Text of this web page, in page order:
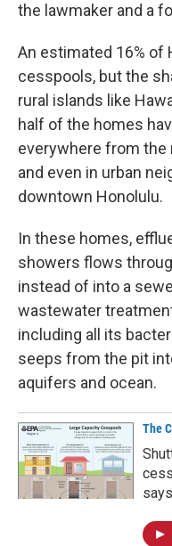
the lawmaker and a
An estimated 16% of
cesspools, but the
rural islands like
half of the homes
everywhere from
and even in urban
downtown Honolulu.
In these homes,
showers flows
instead of into a
wastewater
including all its
seeps from the pit
aquifers and ocean.
The
says